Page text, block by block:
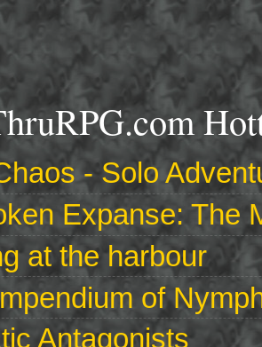
- Solo
Expanse: The
at the harbour
of
Antagonists